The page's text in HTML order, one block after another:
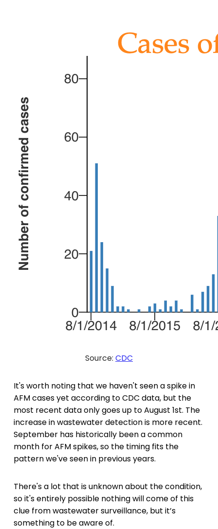
Source: CDC
It's worth noting that we haven't seen a spike in
AFM cases yet according to CDC data, but the
most recent data only goes up to August 1st. The
increase in wastewater detection is more recent.
September has historically been a common
month for AFM spikes, so the timing fits the
pattern we've seen in previous years.
There's a lot that is unknown about the condition,
so it's entirely possible nothing will come of this
clue from wastewater surveillance, but it’s
something to be aware of.